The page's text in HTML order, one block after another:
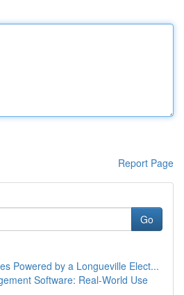
Report Page
Go
Powered by a Longueville Elect...
Software: Real-World Use